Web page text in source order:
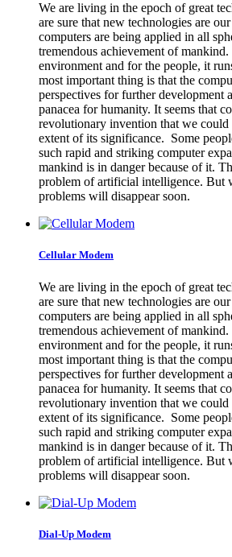
We are living in the epoch of great
are sure that new technologies are
computers are being applied in all
tremendous achievement of
environment and for the people, it
most important thing is that the
perspectives for further development
panacea for humanity. It seems that
revolutionary invention that we could
extent of its significance. Some
such rapid and striking computer
mankind is in danger because of it.
problem of artificial intelligence. But
problems will disappear soon.
Cellular Modem
We are living in the epoch of great
are sure that new technologies are
computers are being applied in all
tremendous achievement of
environment and for the people, it
most important thing is that the
perspectives for further development
panacea for humanity. It seems that
revolutionary invention that we could
extent of its significance. Some
such rapid and striking computer
mankind is in danger because of it.
problem of artificial intelligence. But
problems will disappear soon.
Dial-Up Modem